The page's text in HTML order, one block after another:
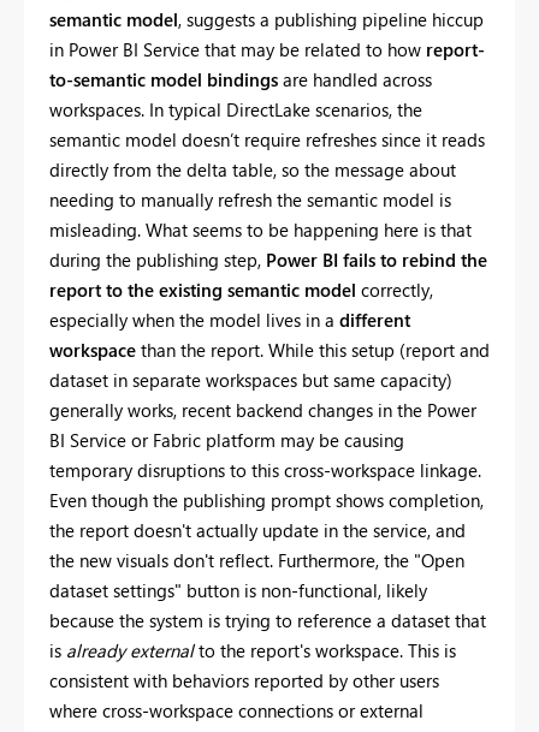
semantic model, suggests a publishing pipeline hiccup
in Power BI Service that may be related to how report-
to-semantic model bindings are handled across
workspaces. In typical DirectLake scenarios, the
semantic model doesn’t require refreshes since it reads
directly from the delta table, so the message about
needing to manually refresh the semantic model is
misleading. What seems to be happening here is that
during the publishing step, Power BI fails to rebind the
report to the existing semantic model correctly,
especially when the model lives in a different
workspace than the report. While this setup (report and
dataset in separate workspaces but same capacity)
generally works, recent backend changes in the Power
BI Service or Fabric platform may be causing
temporary disruptions to this cross-workspace linkage.
Even though the publishing prompt shows completion,
the report doesn't actually update in the service, and
the new visuals don't reflect. Furthermore, the "Open
dataset settings" button is non-functional, likely
because the system is trying to reference a dataset that
is already externalto the report's workspace. This is
consistent with behaviors reported by other users
where cross-workspace connections or external